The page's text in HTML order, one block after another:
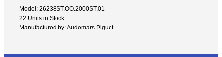
Model: 26238ST.OO.2000ST.01
22 Units in Stock
Manufactured by: Audemars Piguet